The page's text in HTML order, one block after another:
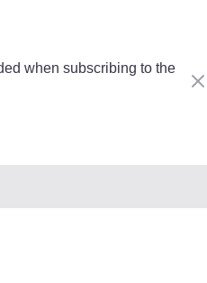
when subscribing to the